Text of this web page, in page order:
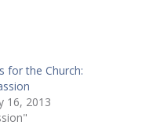
for the Church:
16, 2013